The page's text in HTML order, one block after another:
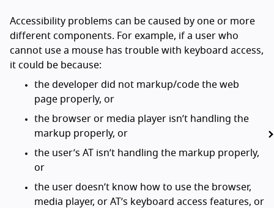
Accessibility problems can be caused by one or more
different components. For example, if a user who
cannot use a mouse has trouble with keyboard access,
it could be because:
the developer did not markup/code the web
page properly, or
the browser or media player isn’t handling the
markup properly, or
the user’s AT isn’t handling the markup properly,
or
the user doesn’t know how to use the browser,
media player, or AT’s keyboard access features, or